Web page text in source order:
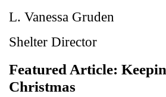
L. Vanessa Gruden
Shelter Director
Featured Article:
Christmas